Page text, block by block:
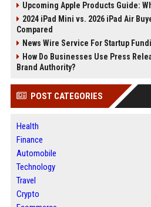
Upcoming Apple Products Guide:
2024 iPad Mini vs. 2026 iPad Air
Compared
News Wire Service For Startup
How Do Businesses Use Press
Brand Authority?
POST CATEGORIES
Health
Finance
Automobile
Technology
Travel
Crypto